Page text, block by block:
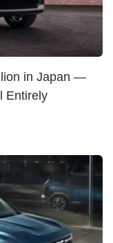
in Japan —
Entirely